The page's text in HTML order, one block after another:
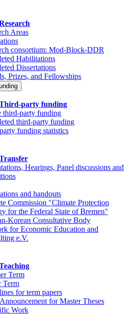
Areas
consortium: Mod-Block-DDR
Habilitations
Dissertations
Prizes, and Fellowships
party funding
third-party funding
third-party funding
funding statistics
Hearings, Panel discussions and
and handouts
Commission "Climate Protection
for the Federal State of Bremen"
Korean Consultative Body
for Economic Education and
e.V.
Term
Term
for term papers
for Master Theses
Work